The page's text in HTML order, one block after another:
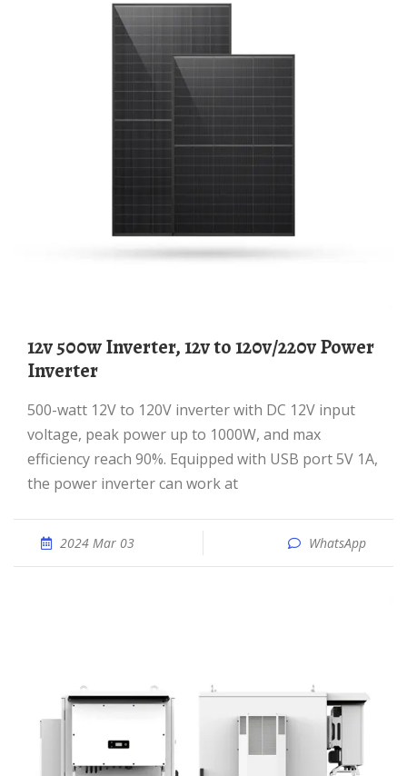
12v 500w Inverter, 12v to 120v/220v Power
Inverter
500-watt 12V to 120V inverter with DC 12V input
voltage, peak power up to 1000W, and max
efficiency reach 90%. Equipped with USB port 5V 1A,
the power inverter can work at
2024 Mar 03 WhatsApp